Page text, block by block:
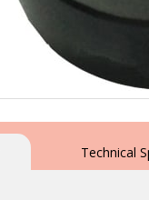
Technical